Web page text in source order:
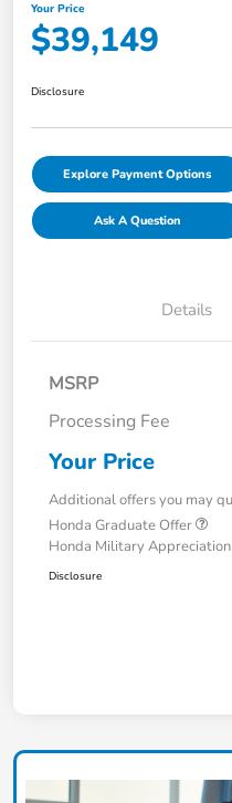
Your Price
$39,149
Disclosure
Explore Payment Options
Ask A Question
Details
MSRP
Processing Fee
Your Price
Additional offers you may
Honda Graduate Offer
Honda Military
Disclosure